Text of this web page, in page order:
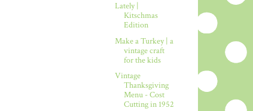
Lately |
Kitschmas
Edition
Make a Turkey | a
vintage craft
for the kids
Vintage
Thanksgiving
Menu - Cost
Cutting in 1952